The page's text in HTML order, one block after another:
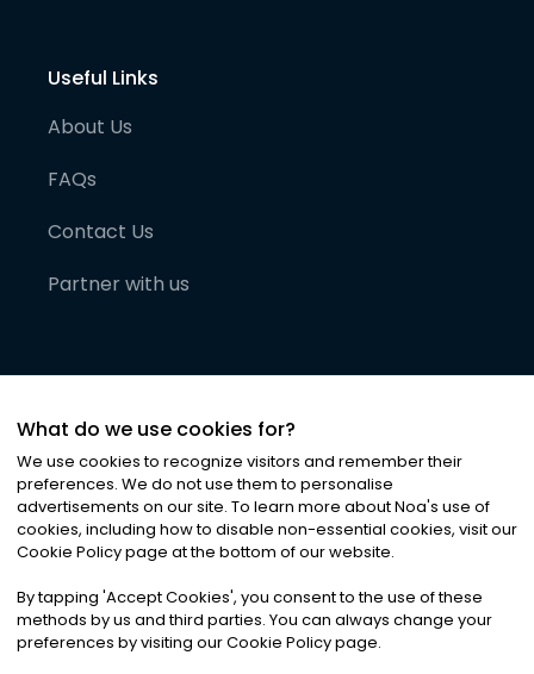
Useful Links
About Us
FAQs
Contact Us
Partner with us
©2026Noa News Ltd. ALL RIGHTS RESERVED
Privacy|Terms & Conditions|Cookies
What do we use cookies for?
We use cookies to recognize visitors and remember their
preferences. We do not use them to personalise
advertisements on our site. To learn more about Noa's use of
cookies, including how to disable non-essential cookies, visit our
Cookie Policy page at the bottom of our website.
By tapping 'Accept Cookies', you consent to the use of these
methods by us and third parties. You can always change your
preferences by visiting our Cookie Policy page.